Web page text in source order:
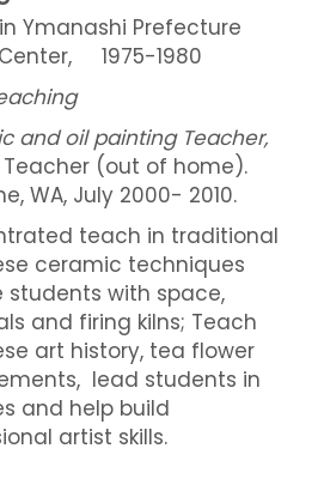
Ymanashi Prefecture
1975-1980
and oil painting Teacher,
Teacher (out of home).
WA, July 2000- 2010.
teach in traditional
ceramic techniques
students with space,
and firing kilns; Teach
art history, tea flower
lead students in
and help build
artist skills.